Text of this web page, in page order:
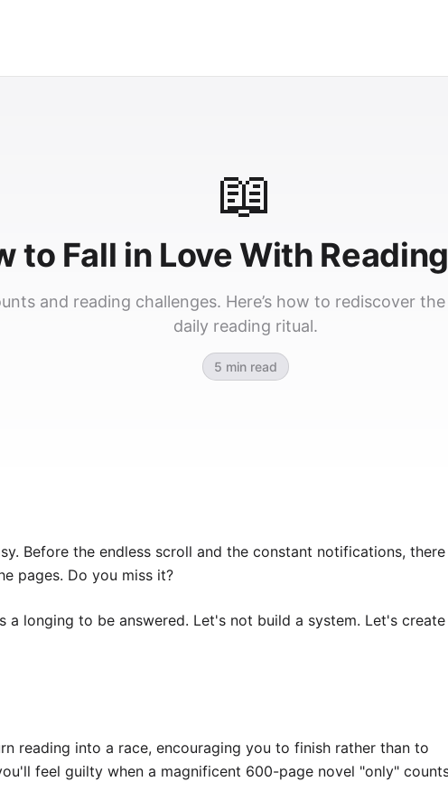
📖
to Fall in Love With
and reading challenges. Here’s how to rediscover
daily reading ritual.
5 min read
Before the endless scroll and the constant notifications, there
pages. Do you miss it?
longing to be answered. Let's not build a system. Let's create
reading into a race, encouraging you to finish rather than to
feel guilty when a magnificent 600-page novel "only"